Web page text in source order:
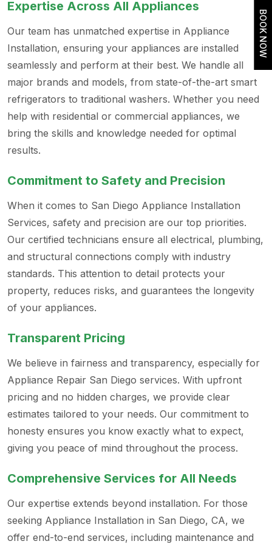
Expertise Across All Appliances
Our team has unmatched expertise in Appliance
Installation, ensuring your appliances are installed
seamlessly and perform at their best. We handle all
major brands and models, from state-of-the-art smart
refrigerators to traditional washers. Whether you need
help with residential or commercial appliances, we
bring the skills and knowledge needed for optimal
results.
Commitment to Safety and Precision
When it comes to San Diego Appliance Installation
Services, safety and precision are our top priorities.
Our certified technicians ensure all electrical, plumbing,
and structural connections comply with industry
standards. This attention to detail protects your
property, reduces risks, and guarantees the longevity
of your appliances.
Transparent Pricing
We believe in fairness and transparency, especially for
Appliance Repair San Diego services. With upfront
pricing and no hidden charges, we provide clear
estimates tailored to your needs. Our commitment to
honesty ensures you know exactly what to expect,
giving you peace of mind throughout the process.
Comprehensive Services for All Needs
Our expertise extends beyond installation. For those
seeking Appliance Installation in San Diego, CA, we
offer end-to-end services, including maintenance and
BOOK NOW